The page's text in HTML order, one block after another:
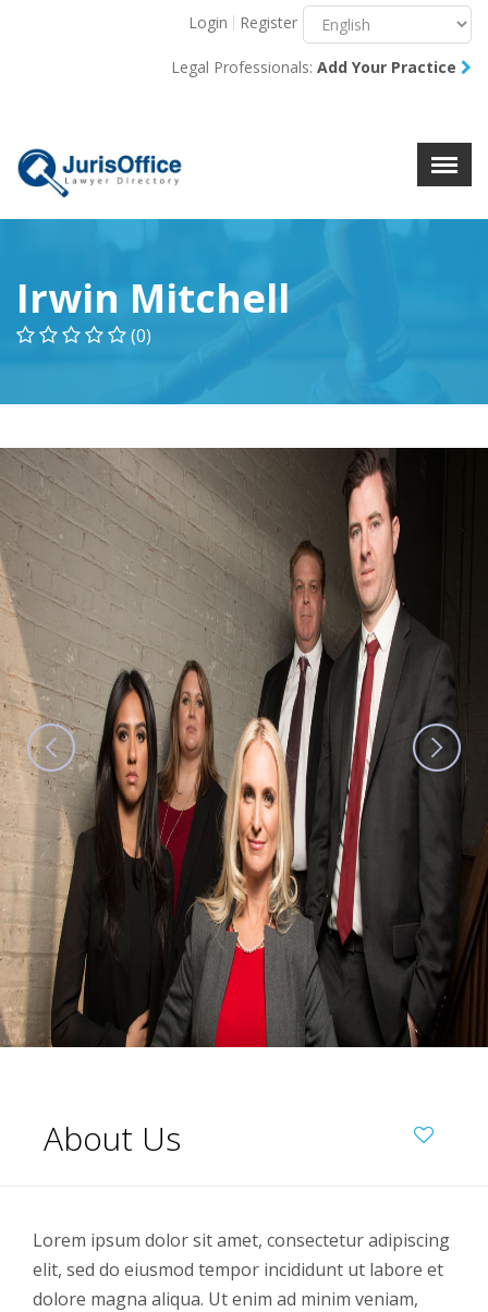
X
Login Register
Legal Professionals: Add Your Practice
Irwin Mitchell
(0)
About Us
Lorem ipsum dolor sit amet, consectetur adipiscing
elit, sed do eiusmod tempor incididunt ut labore et
dolore magna aliqua. Ut enim ad minim veniam,